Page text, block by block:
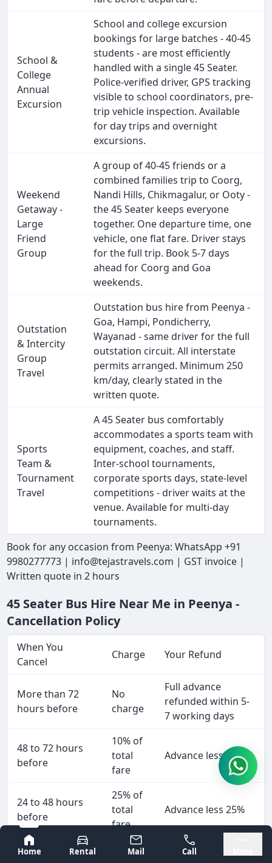
Bangalore
Mysore
Home
Rental Mail Call
School &
College
Annual
Excursion
School and college excursion
bookings for large batches - 40-45
students - are most efficiently
handled with a single 45 Seater.
Police-verified driver, GPS tracking
visible to school coordinators, pre-
trip vehicle inspection. Available
for day trips and overnight
excursions.
Weekend
Getaway -
Large
Friend
Group
A group of 40-45 friends or a
combined families trip to Coorg,
Nandi Hills, Chikmagalur, or Ooty -
the 45 Seater keeps everyone
together. One departure time, one
vehicle, one flat fare. Driver stays
for the full trip. Book 5-7 days
ahead for Coorg and Goa
weekends.
Outstation
& Intercity
Group
Travel
Outstation bus hire from Peenya -
Goa, Hampi, Pondicherry,
Wayanad - same driver for the full
outstation circuit. All interstate
permits arranged. Minimum 250
km/day, clearly stated in the
written quote.
Sports
Team &
Tournament
Travel
A 45 Seater bus comfortably
accommodates a sports team with
equipment, coaches, and staff.
Inter-school tournaments,
corporate sports days, state-level
competitions - driver waits at the
venue. Available for multi-day
tournaments.
Book for any occasion from Peenya: WhatsApp +91
9980277773 | info@tejastravels.com | GST invoice |
Written quote in 2 hours
45 Seater Bus Hire Near Me in Peenya -
Cancellation Policy
When You
Cancel
Charge Your Refund
More than 72
hours before
No
charge
Full advance
refunded within 5-
7 working days
48 to 72 hours
before
10% of
total
fare
Advance less 10%
24 to 48 hours
before
25% of
total
fare
Advance less 25%
Less than 24
50% of